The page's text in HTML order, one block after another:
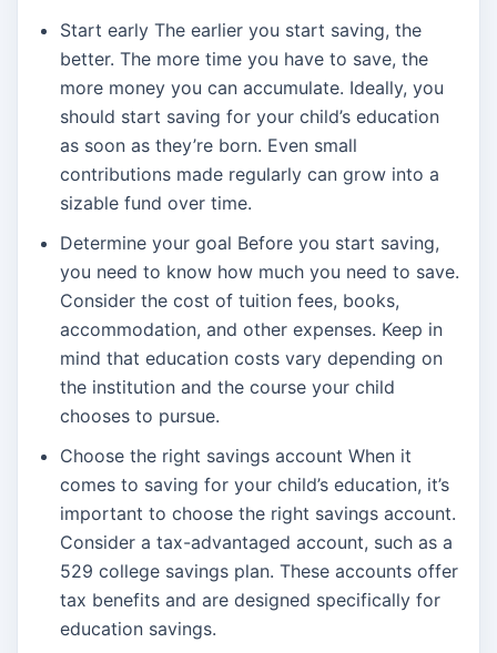
Start early The earlier you start saving, the
better. The more time you have to save, the
more money you can accumulate. Ideally, you
should start saving for your child’s education
as soon as they’re born. Even small
contributions made regularly can grow into a
sizable fund over time.
Determine your goal Before you start saving,
you need to know how much you need to save.
Consider the cost of tuition fees, books,
accommodation, and other expenses. Keep in
mind that education costs vary depending on
the institution and the course your child
chooses to pursue.
Choose the right savings account When it
comes to saving for your child’s education, it’s
important to choose the right savings account.
Consider a tax-advantaged account, such as a
529 college savings plan. These accounts offer
tax benefits and are designed specifically for
education savings.